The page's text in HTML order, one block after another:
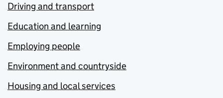
Driving and transport
Education and learning
Employing people
Environment and countryside
Housing and local services